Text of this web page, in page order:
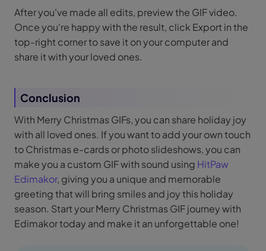
After you've made all edits, preview the GIF video.
Once you're happy with the result, click Export in the
top-right corner to save it on your computer and
share it with your loved ones.
Conclusion
With Merry Christmas GIFs, you can share holiday joy
with all loved ones. If you want to add your own touch
to Christmas e-cards or photo slideshows, you can
make you a custom GIF with sound using HitPaw
Edimakor, giving you a unique and memorable
greeting that will bring smiles and joy this holiday
season. Start your Merry Christmas GIF journey with
Edimakor today and make it an unforgettable one!